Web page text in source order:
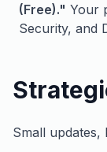
(Free)." Your
Security, and
Small updates,